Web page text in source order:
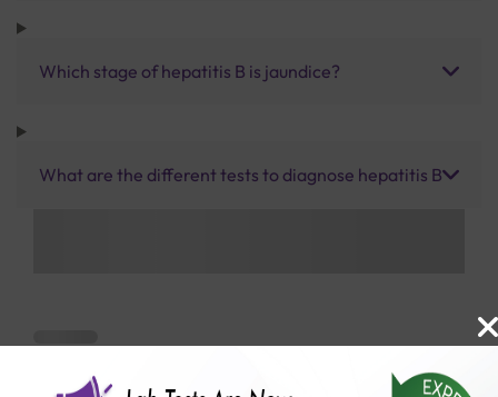
Which stage of hepatitis B is jaundice?
What are the different tests to diagnose hepatitis B